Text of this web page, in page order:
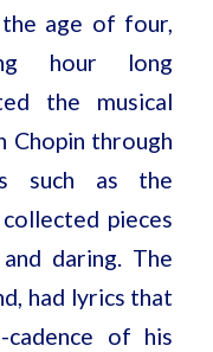
age of four,
hour long
the musical
Chopin through
such as the
pieces
daring. The
had lyrics that
cadence of his